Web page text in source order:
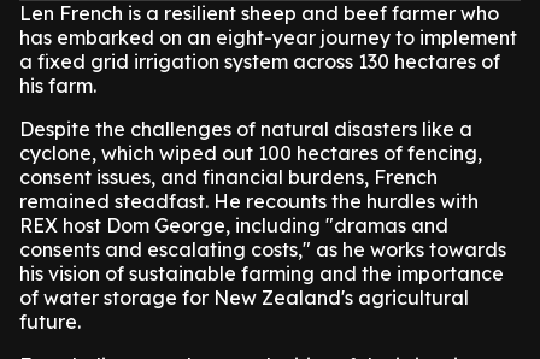
Len French is a resilient sheep and beef farmer who
has embarked on an eight-year journey to implement
a fixed grid irrigation system across 130 hectares of
his farm.
Despite the challenges of natural disasters like a
cyclone, which wiped out 100 hectares of fencing,
consent issues, and financial burdens, French
remained steadfast. He recounts the hurdles with
REX host Dom George, including "dramas and
consents and escalating costs," as he works towards
his vision of sustainable farming and the importance
of water storage for New Zealand's agricultural
future.